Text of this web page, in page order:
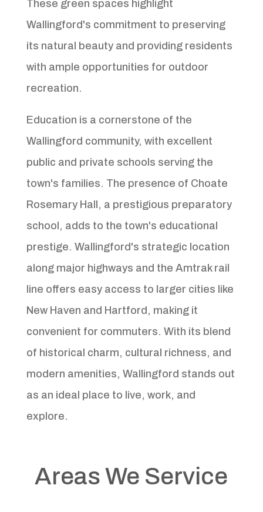
These green spaces highlight
Wallingford's commitment to preserving
its natural beauty and providing residents
with ample opportunities for outdoor
recreation.
Education is a cornerstone of the
Wallingford community, with excellent
public and private schools serving the
town's families. The presence of Choate
Rosemary Hall, a prestigious preparatory
school, adds to the town's educational
prestige. Wallingford's strategic location
along major highways and the Amtrak rail
line offers easy access to larger cities like
New Haven and Hartford, making it
convenient for commuters. With its blend
of historical charm, cultural richness, and
modern amenities, Wallingford stands out
as an ideal place to live, work, and
explore.
Areas We Service